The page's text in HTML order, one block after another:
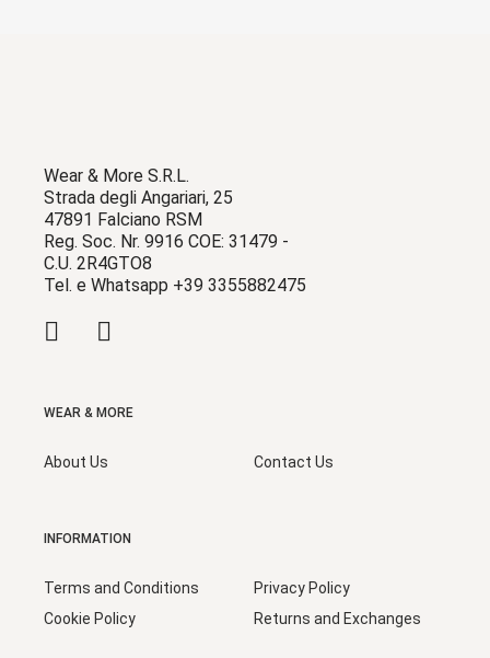
Wear & More S.R.L.
Strada degli Angariari, 25
47891 Falciano RSM
Reg. Soc. Nr. 9916 COE: 31479 -
C.U. 2R4GTO8
Tel. e Whatsapp +39 3355882475
WEAR & MORE
About Us Contact Us
INFORMATION
Terms and Conditions
Cookie Policy
Privacy Policy
Returns and Exchanges